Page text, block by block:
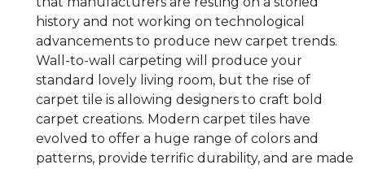
history and not working on technological
advancements to produce new carpet trends.
Wall-to-wall carpeting will produce your
standard lovely living room, but the rise of
carpet tile is allowing designers to craft bold
carpet creations. Modern carpet tiles have
evolved to offer a huge range of colors and
patterns, provide terrific durability, and are made